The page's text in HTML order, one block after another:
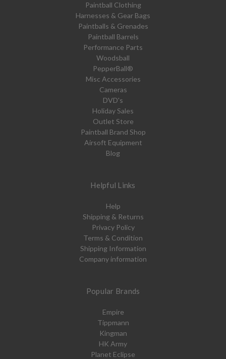
Paintball Clothing
Harnesses & Gear Bags
Paintballs & Grenades
Paintball Barrels
Performance Parts
Woodsball
PepperBall®
Misc Accessories
Cameras
DVD's
Holiday Sales
Outlet Store
Paintball Brand Shop
Airsoft Equipment
Blog
Helpful Links
Help
Shipping & Returns
Privacy Policy
Terms & Condition
Shipping Information
Company information
Popular Brands
Empire
Tippmann
Kingman
HK Army
Planet Eclipse